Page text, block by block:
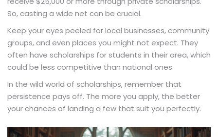
So, casting a wide net can be crucial.
Keep your eyes peeled for local businesses, community
groups, and even places you might not expect. They
often have scholarships for students in their area, which
could be less competitive than national ones.
In the wild world of scholarships, remember that
persistence pays off. The more you apply, the better
your chances of landing a few that suit you perfectly.